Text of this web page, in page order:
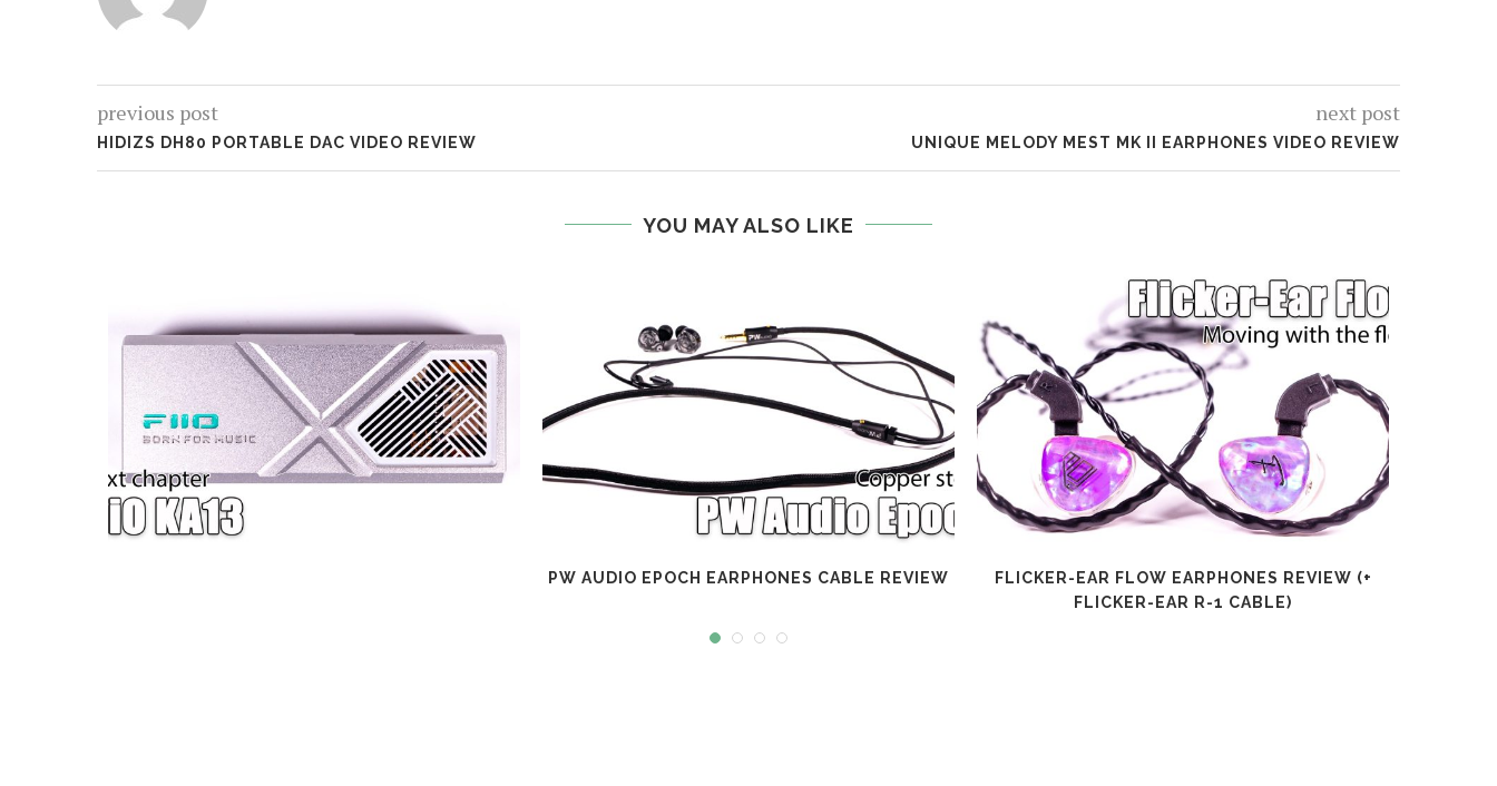
previous post
HIDIZS DH80 PORTABLE DAC VIDEO REVIEW
next post
UNIQUE MELODY MEST MK II EARPHONES VIDEO REVIEW
YOU MAY ALSO LIKE
PW AUDIO EPOCH EARPHONES CABLE REVIEW
FLICKER-EAR FLOW EARPHONES REVIEW (+
FLICKER-EAR R-1 CABLE)